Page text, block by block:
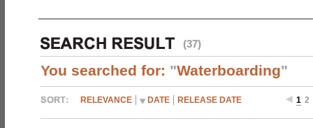
(37)
You searched for: "Waterboarding"
RELEVANCE DATE RELEASE DATE 1 2